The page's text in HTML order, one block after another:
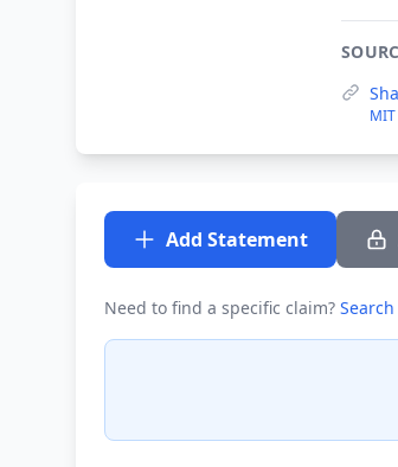
Add Statement
Need to find a specific claim?